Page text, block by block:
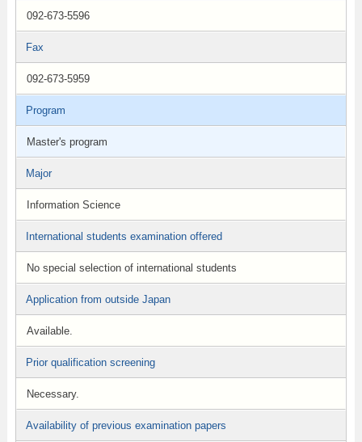
092-673-5596
Fax
092-673-5959
Program
Master's program
Major
Information Science
International students examination offered
No special selection of international students
Application from outside Japan
Available.
Prior qualification screening
Necessary.
Availability of previous examination papers